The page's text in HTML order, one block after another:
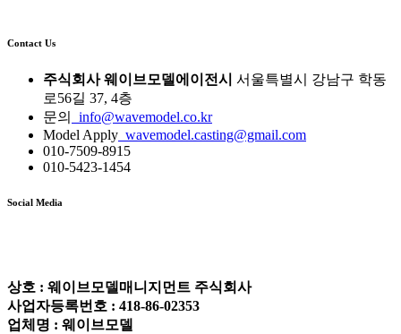
Contact Us
주식회사 웨이브모델에이전시 서울특별시 강남구 학동
로56길 37, 4층
문의
info@wavemodel.co.kr
Model Apply wavemodel.casting@gmail.com
010-7509-8915
010-5423-1454
Social Media
상호 : 웨이브모델매니지먼트 주식회사
사업자등록번호 : 418-86-02353
업체명 : 웨이브모델